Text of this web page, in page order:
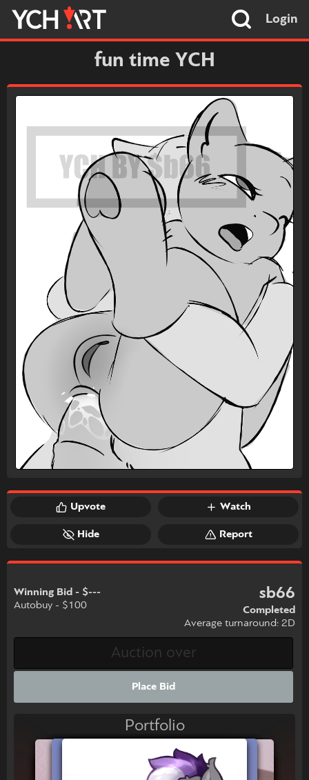
Login
fun time YCH
Upvote Watch
Hide Report
Winning Bid - $---
Autobuy - $100
sb66
Completed
Average turnaround: 2D
Place Bid
Portfolio